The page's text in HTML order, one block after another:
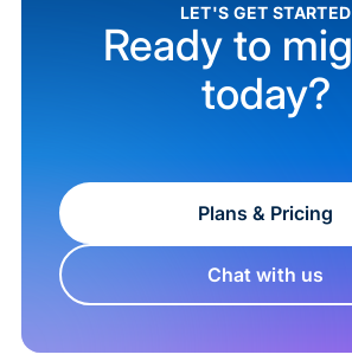
LET'S GET STARTED
Ready to
today?
Plans & Pricing
Chat with us